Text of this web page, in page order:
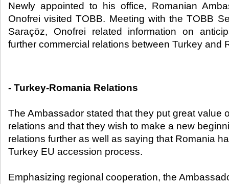
Newly appointed to his office, Romanian
Onofrei visited TOBB. Meeting with the TOBB
Saraçöz, Onofrei related information on
further commercial relations between Turkey and
- Turkey-Romania Relations
The Ambassador stated that they put great value
relations and that they wish to make a new
relations further as well as saying that Romania
Turkey EU accession process.
Emphasizing regional cooperation, the